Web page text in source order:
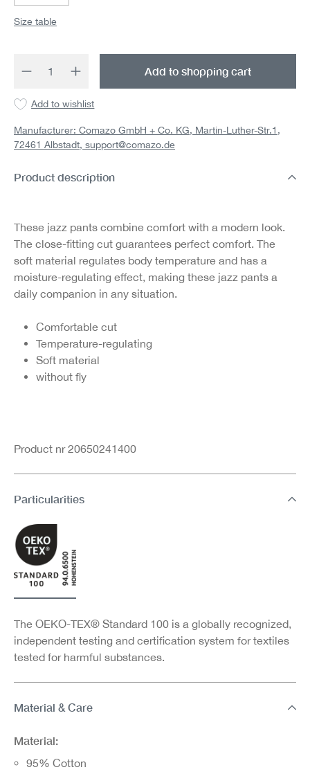
Size table
Product Quantity: Enter the desired
Add to shopping cart
Add to wishlist
Manufacturer: Comazo GmbH + Co. KG, Martin-Luther-Str.1,
72461 Albstadt, support@comazo.de
Product description
These jazz pants combine comfort with a modern look.
The close-fitting cut guarantees perfect comfort. The
soft material regulates body temperature and has a
moisture-regulating effect, making these jazz pants a
daily companion in any situation.
Comfortable cut
Temperature-regulating
Soft material
without fly
Product nr 20650241400
Particularities
The OEKO-TEX® Standard 100 is a globally recognized,
independent testing and certification system for textiles
tested for harmful substances.
Material & Care
Material:
95% Cotton